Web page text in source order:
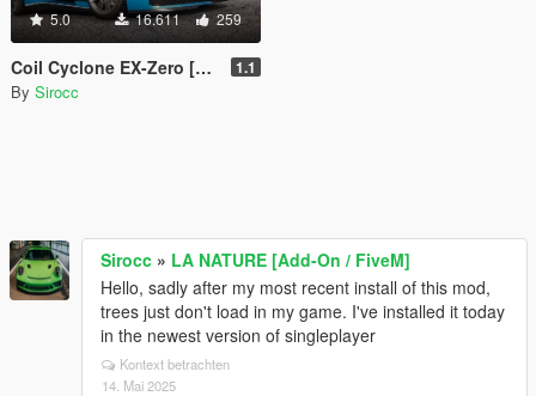
5.0 16.611 259
Coil Cyclone EX-Zero [Add-On | Tuning] 1.1
By Sirocc
Sirocc » LA NATURE [Add-On / FiveM]
Hello, sadly after my most recent install of this mod,
trees just don't load in my game. I've installed it today
in the newest version of singleplayer
Kontext betrachten
14. Mai 2025